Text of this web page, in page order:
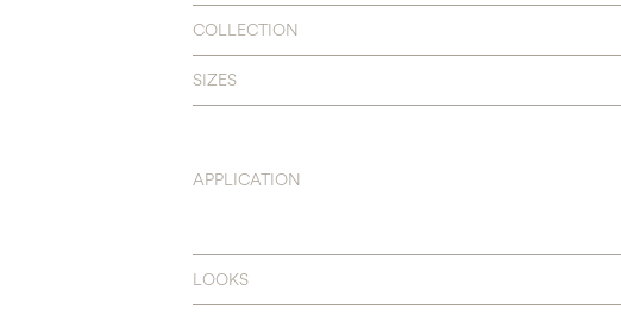
COLLECTION
SIZES
APPLICATION
LOOKS